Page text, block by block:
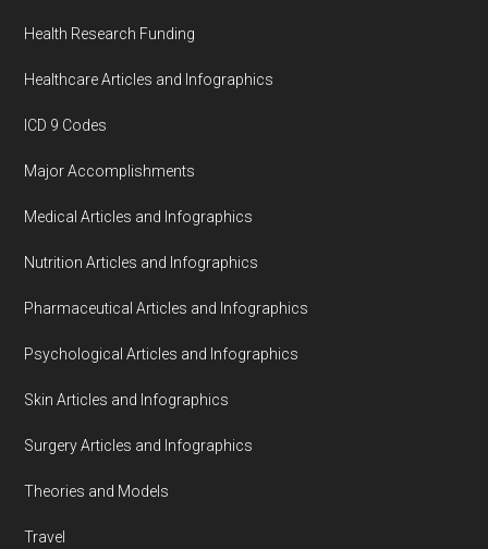
Health Research Funding
Healthcare Articles and Infographics
ICD 9 Codes
Major Accomplishments
Medical Articles and Infographics
Nutrition Articles and Infographics
Pharmaceutical Articles and Infographics
Psychological Articles and Infographics
Skin Articles and Infographics
Surgery Articles and Infographics
Theories and Models
Travel